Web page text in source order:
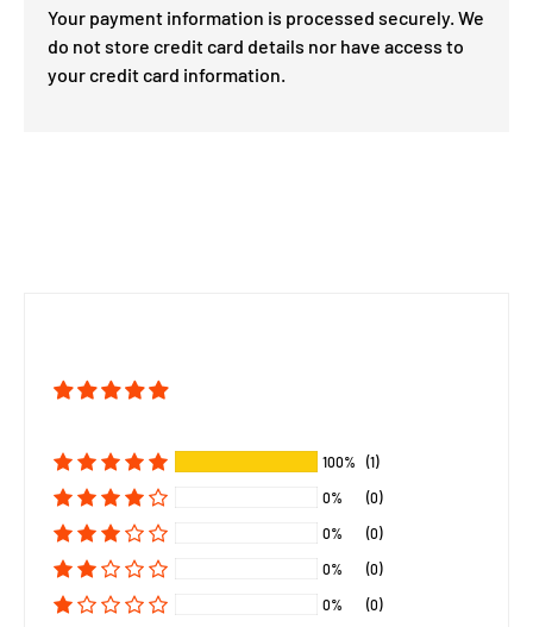
Your payment information is processed securely. We
do not store credit card details nor have access to
your credit card information.
100% (1)
0% (0)
0% (0)
0% (0)
0% (0)